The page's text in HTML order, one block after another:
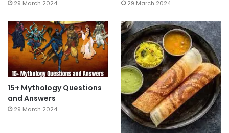
29 March 2024 29 March 2024
15+ Mythology Questions
and Answers
29 March 2024